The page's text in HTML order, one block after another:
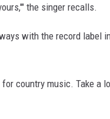
the singer recalls.
with the record label
country music. Take a